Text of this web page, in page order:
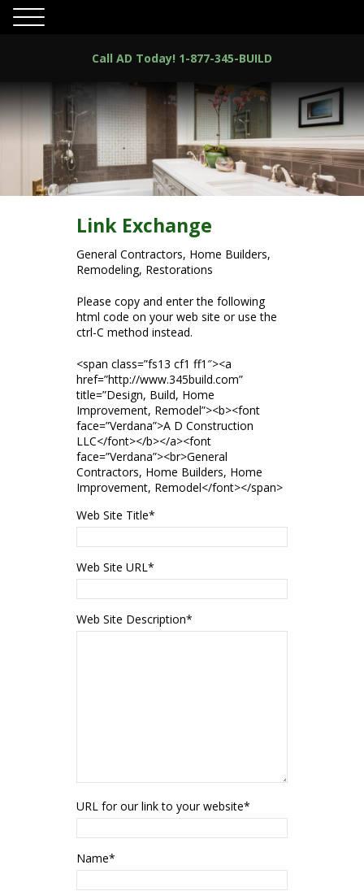
Call AD Today! 1-877-345-BUILD
Link Exchange
General Contractors, Home Builders,
Remodeling, Restorations
Please copy and enter the following
html code on your web site or use the
ctrl-C method instead.
<span class=”fs13 cf1 ff1″><a
href=”http://www.345build.com”
title=”Design, Build, Home
Improvement, Remodel”><b><font
face=”Verdana”>A D Construction
LLC</font></b></a><font
face=”Verdana”><br>General
Contractors, Home Builders, Home
Improvement, Remodel</font></span>
Web Site Title*
Web Site URL*
Web Site Description*
URL for our link to your website*
Name*